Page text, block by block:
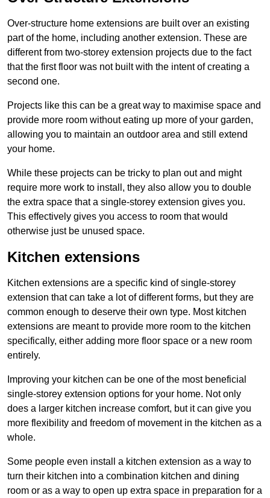
Over-structure home extensions are built over an existing
part of the home, including another extension. These are
different from two-storey extension projects due to the fact
that the first floor was not built with the intent of creating a
second one.
Projects like this can be a great way to maximise space and
provide more room without eating up more of your garden,
allowing you to maintain an outdoor area and still extend
your home.
While these projects can be tricky to plan out and might
require more work to install, they also allow you to double
the extra space that a single-storey extension gives you.
This effectively gives you access to room that would
otherwise just be unused space.
Kitchen extensions
Kitchen extensions are a specific kind of single-storey
extension that can take a lot of different forms, but they are
common enough to deserve their own type. Most kitchen
extensions are meant to provide more room to the kitchen
specifically, either adding more floor space or a new room
entirely.
Improving your kitchen can be one of the most beneficial
single-storey extension options for your home. Not only
does a larger kitchen increase comfort, but it can give you
more flexibility and freedom of movement in the kitchen as a
whole.
Some people even install a kitchen extension as a way to
turn their kitchen into a combination kitchen and dining
room or as a way to open up extra space in preparation for a